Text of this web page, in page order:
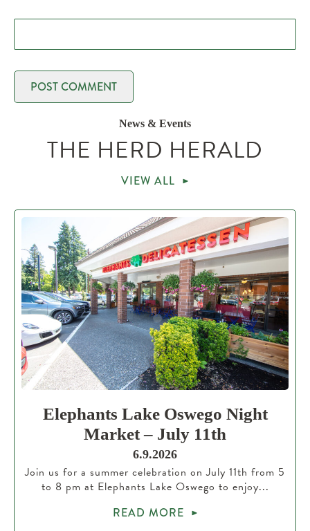
News & Events
THE HERD HERALD
VIEW ALL
Elephants Lake Oswego Night
Market – July 11th
6.9.2026
Join us for a summer celebration on July 11th from 5
to 8 pm at Elephants Lake Oswego to enjoy...
READ MORE